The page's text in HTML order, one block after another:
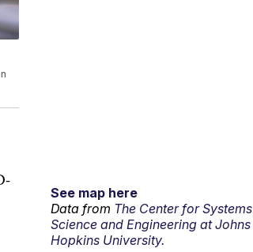
See map here
Data from The Center for Systems
Science and Engineering at Johns
Hopkins University.